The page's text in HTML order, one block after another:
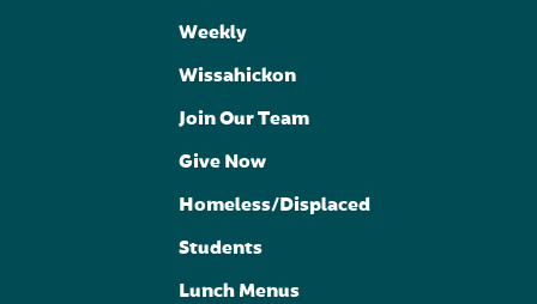
Weekly
Wissahickon
Join Our Team
Give Now
Homeless/Displaced
Students
Lunch Menus